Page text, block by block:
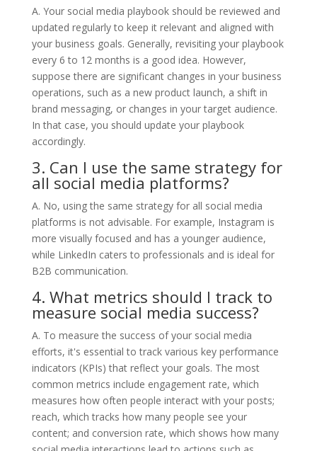
A. Your social media playbook should be reviewed and
updated regularly to keep it relevant and aligned with
your business goals. Generally, revisiting your playbook
every 6 to 12 months is a good idea. However,
suppose there are significant changes in your business
operations, such as a new product launch, a shift in
brand messaging, or changes in your target audience.
In that case, you should update your playbook
accordingly.
3. Can I use the same strategy for
all social media platforms?
A. No, using the same strategy for all social media
platforms is not advisable. For example, Instagram is
more visually focused and has a younger audience,
while LinkedIn caters to professionals and is ideal for
B2B communication.
4. What metrics should I track to
measure social media success?
A. To measure the success of your social media
efforts, it's essential to track various key performance
indicators (KPIs) that reflect your goals. The most
common metrics include engagement rate, which
measures how often people interact with your posts;
reach, which tracks how many people see your
content; and conversion rate, which shows how many